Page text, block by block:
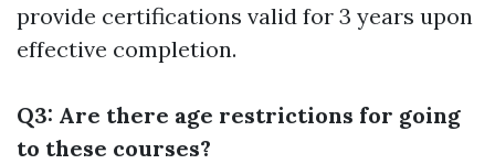
provide certifications valid for 3 years upon
effective completion.
Q3: Are there age restrictions for going
to these courses?